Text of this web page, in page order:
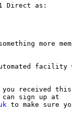
Direct as:
more
facility
received
to make sure